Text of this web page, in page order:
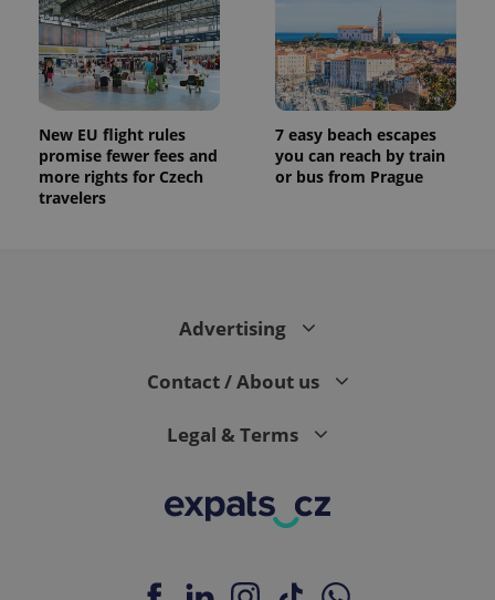
New EU flight rules
promise fewer fees and
more rights for Czech
travelers
7 easy beach escapes
you can reach by train
or bus from Prague
Advertising
Contact / About us
Legal & Terms